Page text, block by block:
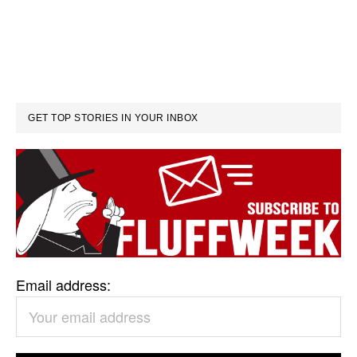
GET TOP STORIES IN YOUR INBOX
Email address: